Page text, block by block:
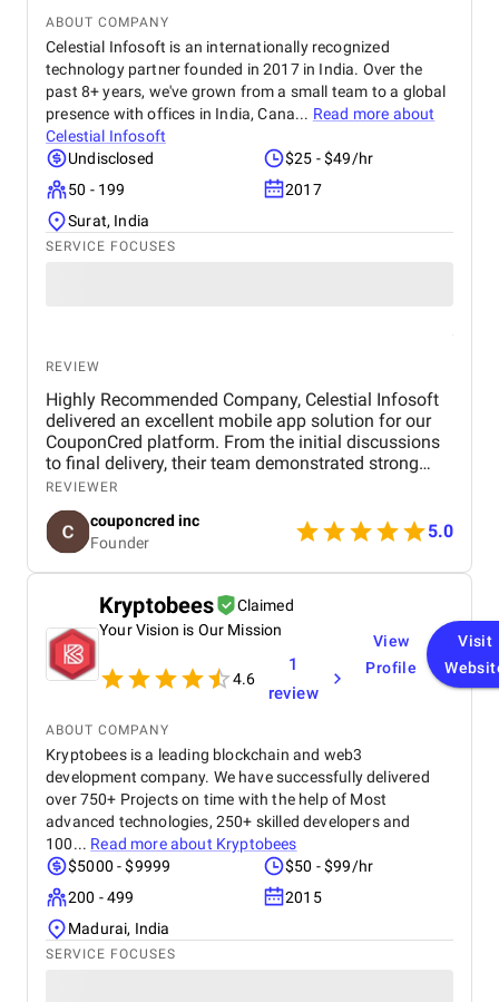
Overall, I’m satisfied with the results and would
recommend their services to anyone looking for
reliable web design and SEO solutions.
ABOUT COMPANY
Celestial Infosoft is an internationally recognized
technology partner founded in 2017 in India. Over the
past 8+ years, we've grown from a small team to a global
presence with offices in India, Cana... Read more about
Celestial Infosoft
Undisclosed
$25 - $49/hr
50 - 199
2017
Surat, India
SERVICE FOCUSES
REVIEW
Highly Recommended Company, Celestial Infosoft
delivered an excellent mobile app solution for our
CouponCred platform. From the initial discussions
to final delivery, their team demonstrated strong
technical expertise, creative UI/UX skills, and
reliable project management. We especially
appreciated their responsiveness, transparency, and
commitment to timelines. The final app is stable,
scalable, and exceeds our expectations in design
and functionality. We would definitely recommend
Celestial Infosoft to anyone looking for a trusted
technology partner.
REVIEWER
couponcred inc
Founder
5.0
Kryptobees
Claimed
Your Vision is Our Mission
4.6
1
review
View
Profile
Visit
ABOUT COMPANY
Kryptobees is a leading blockchain and web3
development company. We have successfully delivered
over 750+ Projects on time with the help of Most
advanced technologies, 250+ skilled developers and
100... Read more about Kryptobees
$5000 - $9999
$50 - $99/hr
200 - 499
2015
Madurai, India
SERVICE FOCUSES